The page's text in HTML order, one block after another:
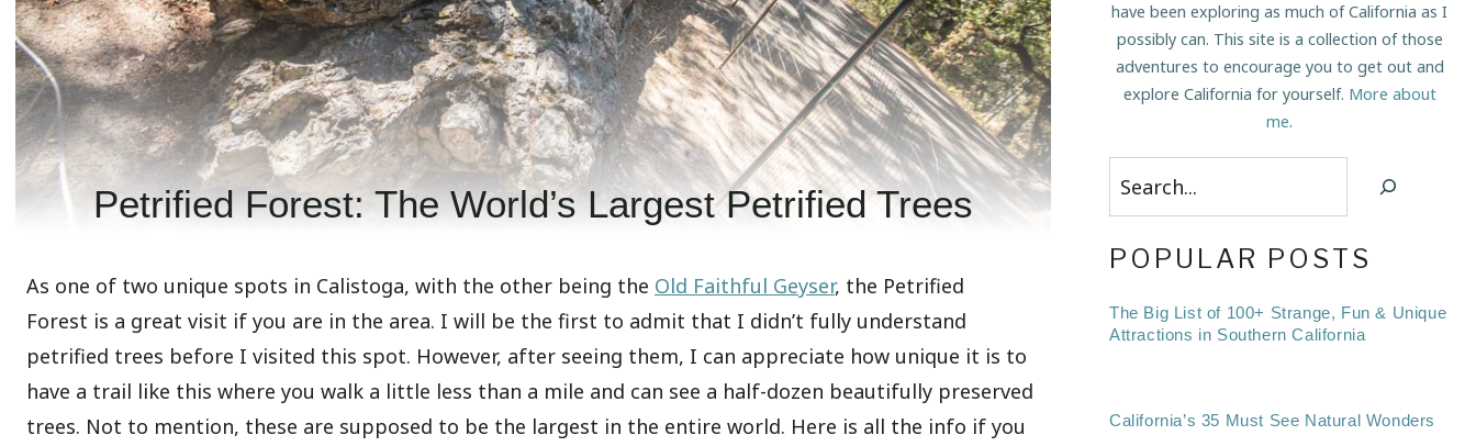
Petrified Forest: The World’s Largest Petrified Trees
As one of two unique spots in Calistoga, with the other being the Old Faithful Geyser, the Petrified
Forest is a great visit if you are in the area. I will be the first to admit that I didn’t fully understand
petrified trees before I visited this spot. However, after seeing them, I can appreciate how unique it is to
have a trail like this where you walk a little less than a mile and can see a half-dozen beautifully preserved
trees. Not to mention, these are supposed to be the largest in the entire world. Here is all the info if you
have been exploring as much of California as I
possibly can. This site is a collection of those
adventures to encourage you to get out and
explore California for yourself. More about
me.
Search
POPULAR POSTS
The Big List of 100+ Strange, Fun & Unique
Attractions in Southern California
California’s 35 Must See Natural Wonders